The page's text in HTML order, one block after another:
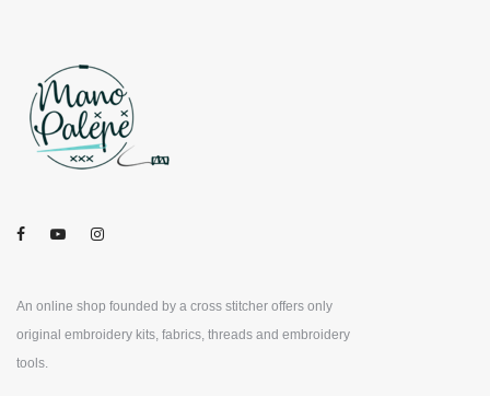
An online shop founded by a cross stitcher offers only
original embroidery kits, fabrics, threads and embroidery
tools.